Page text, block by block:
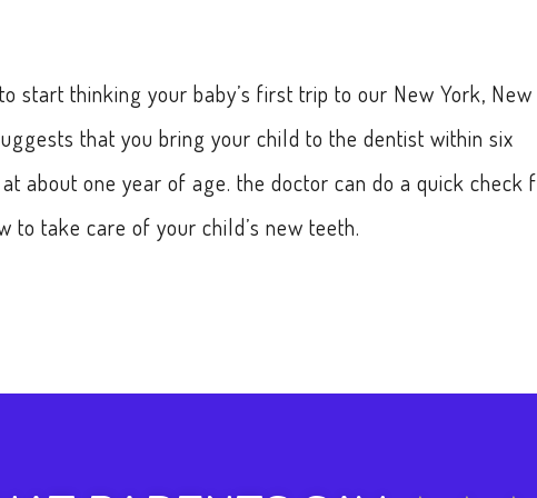
start thinking your baby’s first trip to our New York, New
that you bring your child to the dentist within six
about one year of age. the doctor can do a quick check
to take care of your child’s new teeth.